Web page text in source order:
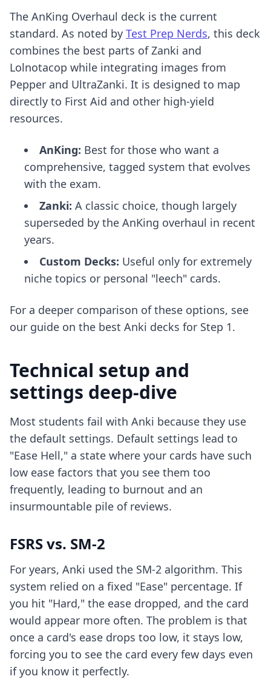
The AnKing Overhaul deck is the current
standard. As noted by Test Prep Nerds, this deck
combines the best parts of Zanki and
Lolnotacop while integrating images from
Pepper and UltraZanki. It is designed to map
directly to First Aid and other high-yield
resources.
AnKing: Best for those who want a
comprehensive, tagged system that evolves
with the exam.
Zanki: A classic choice, though largely
superseded by the AnKing overhaul in recent
years.
Custom Decks: Useful only for extremely
niche topics or personal "leech" cards.
For a deeper comparison of these options, see
our guide on the best Anki decks for Step 1.
Technical setup and
settings deep-dive
Most students fail with Anki because they use
the default settings. Default settings lead to
"Ease Hell," a state where your cards have such
low ease factors that you see them too
frequently, leading to burnout and an
insurmountable pile of reviews.
FSRS vs. SM-2
For years, Anki used the SM-2 algorithm. This
system relied on a fixed "Ease" percentage. If
you hit "Hard," the ease dropped, and the card
would appear more often. The problem is that
once a card's ease drops too low, it stays low,
forcing you to see the card every few days even
if you know it perfectly.